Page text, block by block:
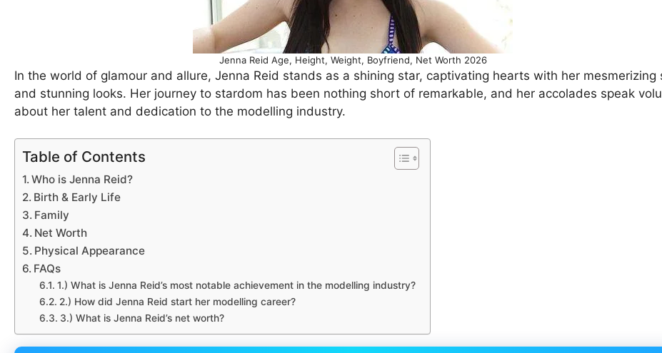
Jenna Reid Age, Height, Weight, Boyfriend, Net Worth 2026
In the world of glamour and allure, Jenna Reid stands as a shining star, captivating hearts with her mesmerizing
and stunning looks. Her journey to stardom has been nothing short of remarkable, and her accolades speak
about her talent and dedication to the modelling industry.
Table of Contents
Who is Jenna Reid?
Birth & Early Life
Family
Net Worth
Physical Appearance
FAQs
1.) What is Jenna Reid’s most notable achievement in the modelling industry?
2.) How did Jenna Reid start her modelling career?
3.) What is Jenna Reid’s net worth?